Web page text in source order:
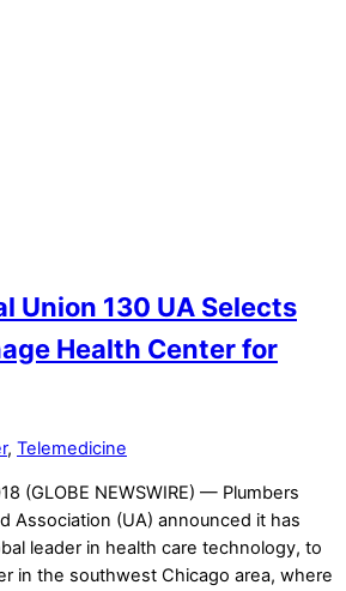
Union 130 UA Selects
Health Center for
, Telemedicine
(GLOBE NEWSWIRE) — Plumbers
Association (UA) announced it has
leader in health care technology, to
in the southwest Chicago area, where